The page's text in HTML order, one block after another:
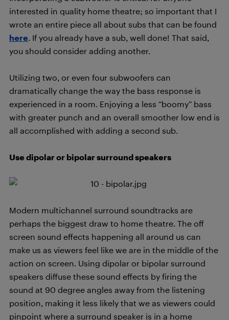
interested in quality home theatre; so important that I
wrote an entire piece all about subs that can be found
here. If you already have a sub, well done! That said,
you should consider adding another.
Utilizing two, or even four subwoofers can
dramatically change the way the bass response is
experienced in a room. Enjoying a less “boomy” bass
with greater punch and an overall smoother low end is
all accomplished with adding a second sub.
Use dipolar or bipolar surround speakers
Modern multichannel surround soundtracks are
perhaps the biggest draw to home theatre. The off
screen sound effects happening all around us can
make us as viewers feel like we are in the middle of the
action on screen. Using dipolar or bipolar surround
speakers diffuse these sound effects by firing the
sound at 90 degree angles away from the listening
position, making it less likely that we as viewers could
pinpoint where a surround speaker is in a home